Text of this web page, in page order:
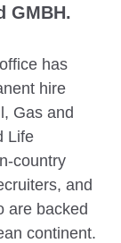
GMBH.
has
hire
Gas and
Life
country
and
are backed
continent.